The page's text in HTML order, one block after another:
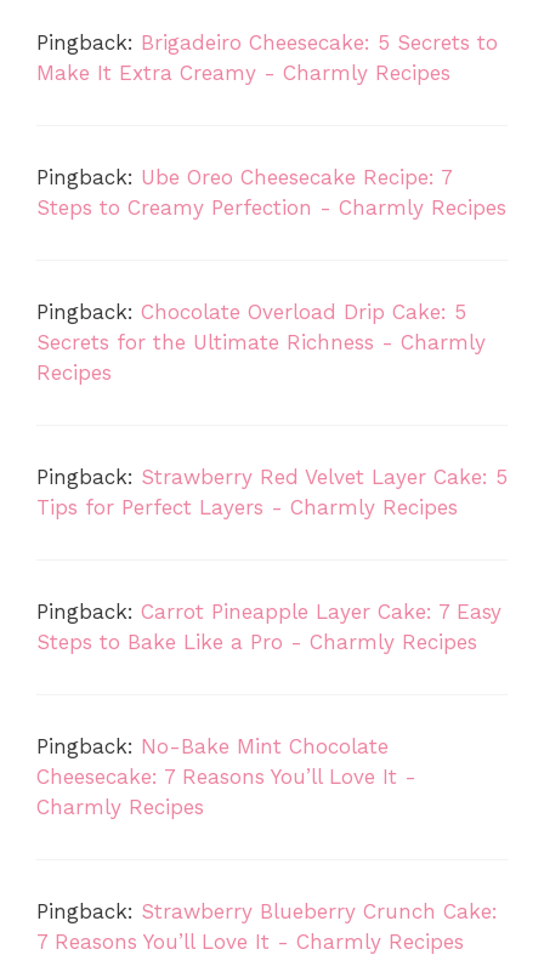
Pingback: Brigadeiro Cheesecake: 5 Secrets to
Make It Extra Creamy - Charmly Recipes
Pingback: Ube Oreo Cheesecake Recipe: 7
Steps to Creamy Perfection - Charmly Recipes
Pingback: Chocolate Overload Drip Cake: 5
Secrets for the Ultimate Richness - Charmly
Recipes
Pingback: Strawberry Red Velvet Layer Cake: 5
Tips for Perfect Layers - Charmly Recipes
Pingback: Carrot Pineapple Layer Cake: 7 Easy
Steps to Bake Like a Pro - Charmly Recipes
Pingback: No-Bake Mint Chocolate
Cheesecake: 7 Reasons You’ll Love It -
Charmly Recipes
Pingback: Strawberry Blueberry Crunch Cake:
7 Reasons You’ll Love It - Charmly Recipes